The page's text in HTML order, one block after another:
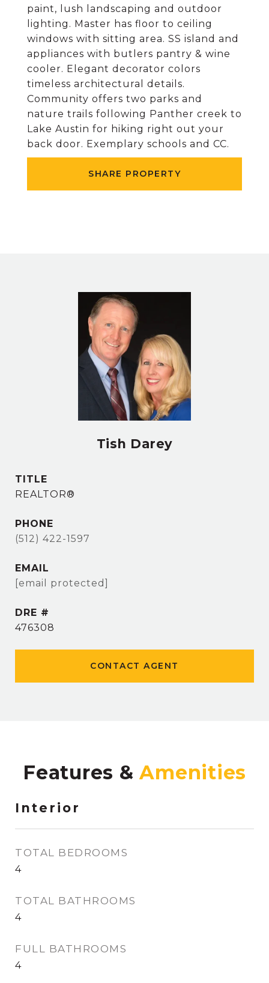
paint, lush landscaping and outdoor
lighting. Master has floor to ceiling
windows with sitting area. SS island and
appliances with butlers pantry & wine
cooler. Elegant decorator colors
timeless architectural details.
Community offers two parks and
nature trails following Panther creek to
Lake Austin for hiking right out your
back door. Exemplary schools and CC.
SHARE PROPERTY
Tish Darey
TITLE
REALTOR®
PHONE
(512) 422-1597
EMAIL
[email protected]
DRE #
476308
CONTACT AGENT
Features &
Interior
TOTAL BEDROOMS
4
TOTAL BATHROOMS
4
FULL BATHROOMS
4